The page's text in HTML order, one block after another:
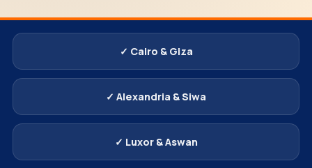
✓ Cairo & Giza
✓ Alexandria & Siwa
✓ Luxor & Aswan